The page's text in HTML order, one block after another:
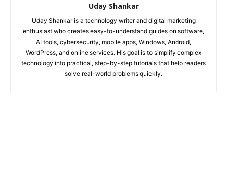
Uday Shankar
Uday Shankar is a technology writer and digital marketing
enthusiast who creates easy-to-understand guides on software,
AI tools, cybersecurity, mobile apps, Windows, Android,
WordPress, and online services. His goal is to simplify complex
technology into practical, step-by-step tutorials that help readers
solve real-world problems quickly.